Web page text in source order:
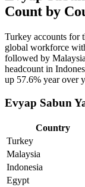
Count by
Turkey accounts for
global workforce
followed by
headcount in
up 57.6% year over
Evyap Sabun
Country
Turkey
Malaysia
Indonesia
Egypt